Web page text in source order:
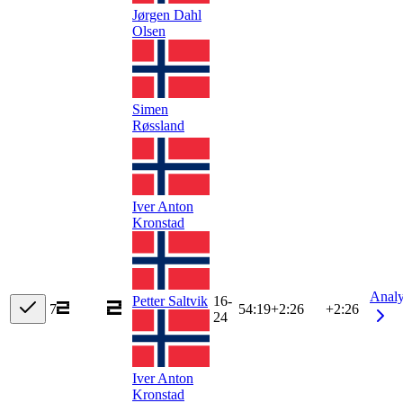
Jørgen Dahl
Olsen
Simen
Røssland
7
Iver Anton
Kronstad
Petter Saltvik
Iver Anton
Kronstad
16-
24
54:19+2:26 +2:26